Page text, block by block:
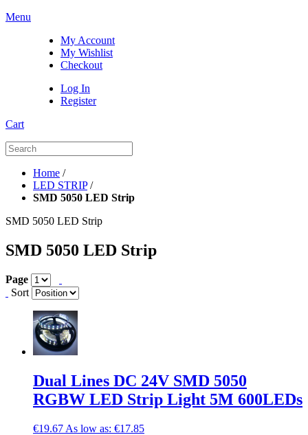
Menu
My Account
My Wishlist
Checkout
Log In
Register
Cart
Home /
LED STRIP /
SMD 5050 LED Strip
SMD 5050 LED Strip
SMD 5050 LED Strip
Page
Sort
Dual Lines DC 24V SMD 5050
RGBW LED Strip Light 5M 600LEDs
€19.67 As low as: €17.85